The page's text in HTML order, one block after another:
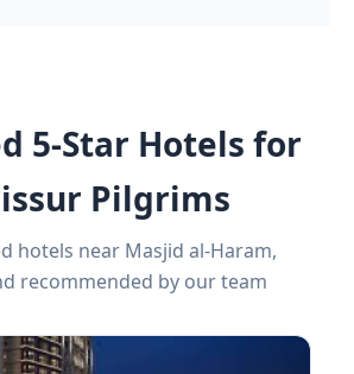
5-Star Hotels for
Pilgrims
hotels near Masjid al-Haram,
recommended by our team